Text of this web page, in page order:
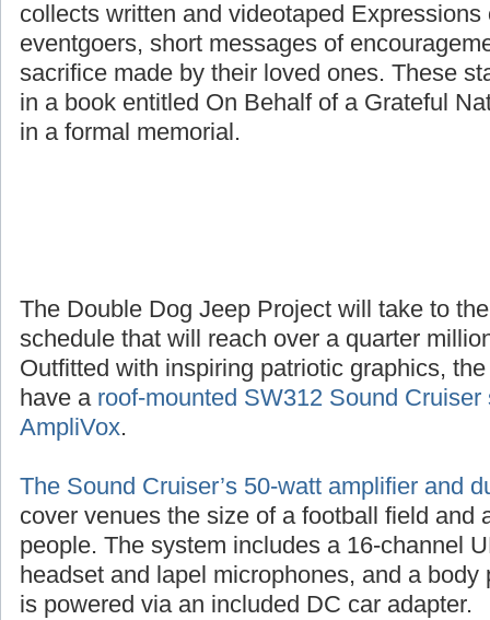
collects written and videotaped
eventgoers, short messages of
sacrifice made by their loved ones. These
in a book entitled On Behalf of a Grateful
in a formal memorial.
The Double Dog Jeep Project will take to
schedule that will reach over a quarter
Outfitted with inspiring patriotic graphics,
have a roof-mounted SW312 Sound
AmpliVox.
The Sound Cruiser’s 50-watt amplifier and
cover venues the size of a football field and
people. The system includes a 16-channel
headset and lapel microphones, and a
is powered via an included DC car adapter.